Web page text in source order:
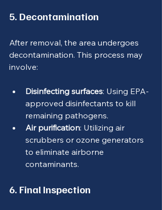
5. Decontamination
After removal, the area undergoes
decontamination. This process may
involve:
Disinfecting surfaces: Using EPA-
approved disinfectants to kill
remaining pathogens.
Air purification: Utilizing air
scrubbers or ozone generators
to eliminate airborne
contaminants.
6. Final Inspection